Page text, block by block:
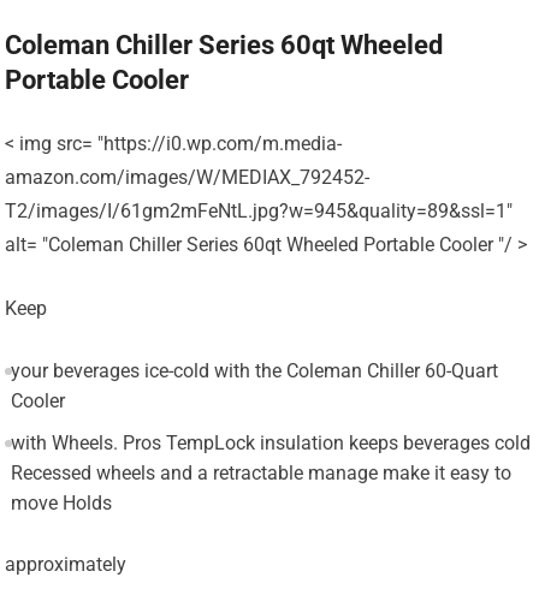
Coleman Chiller Series 60qt Wheeled
Portable Cooler
< img src= "https://i0.wp.com/m.media-
amazon.com/images/W/MEDIAX_792452-
T2/images/I/61gm2mFeNtL.jpg?w=945&quality=89&ssl=1"
alt= "Coleman Chiller Series 60qt Wheeled Portable Cooler "/ >
Keep
your beverages ice-cold with the Coleman Chiller 60-Quart
Cooler
with Wheels. Pros TempLock insulation keeps beverages cold
Recessed wheels and a retractable manage make it easy to
move Holds
approximately